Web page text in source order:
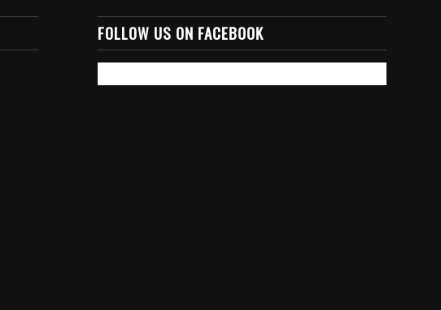
FOLLOW US ON FACEBOOK